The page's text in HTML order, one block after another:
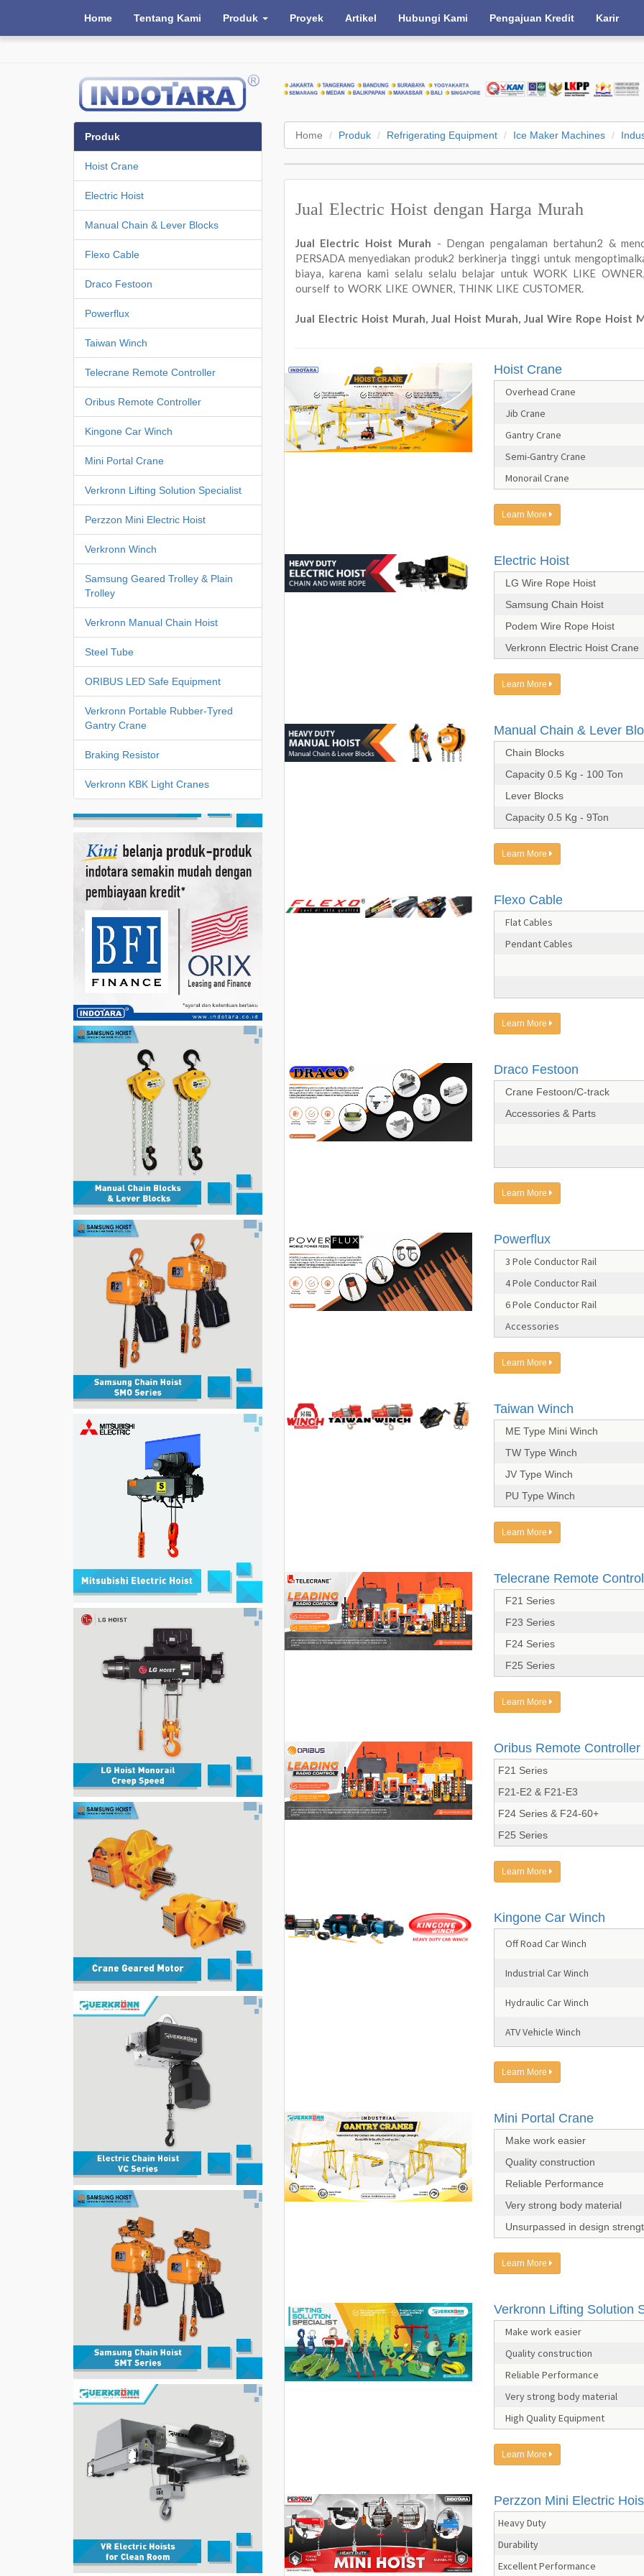
Home Tentang Kami Produk Proyek Artikel Hubungi Kami Pengajuan Kredit Karir
Home Produk Refrigerating Equipment Ice Maker Machines
Jual Electric Hoist dengan Harga Murah
Jual Electric Hoist Murah - Dengan pengalaman bertahun2 &
PERSADA menyediakan produk2 berkinerja tinggi untuk
biaya, karena kami selalu selalu belajar untuk WORK LIKE
ourself to WORK LIKE OWNER, THINK LIKE CUSTOMER.
Jual Electric Hoist Murah, Jual Hoist Murah, Jual Wire Rope Hoist
Hoist Crane
Overhead Crane
Jib Crane
Gantry Crane
Semi-Gantry Crane
Monorail Crane
Learn More
Electric Hoist
LG Wire Rope Hoist
Samsung Chain Hoist
Podem Wire Rope Hoist
Verkronn Electric Hoist Crane
Learn More
Manual Chain & Lever
Chain Blocks
Capacity 0.5 Kg - 100 Ton
Lever Blocks
Capacity 0.5 Kg - 9Ton
Learn More
Flexo Cable
Flat Cables
Pendant Cables
Learn More
Draco Festoon
Crane Festoon/C-track
Accessories & Parts
Learn More
Powerflux
3 Pole Conductor Rail
4 Pole Conductor Rail
6 Pole Conductor Rail
Accessories
Learn More
Taiwan Winch
ME Type Mini Winch
TW Type Winch
JV Type Winch
PU Type Winch
Learn More
Telecrane Remote
F21 Series
F23 Series
F24 Series
F25 Series
Learn More
Oribus Remote Controller
F21 Series
F21-E2 & F21-E3
F24 Series & F24-60+
F25 Series
Learn More
Kingone Car Winch
Off Road Car Winch
Industrial Car Winch
Hydraulic Car Winch
ATV Vehicle Winch
Learn More
Mini Portal Crane
Make work easier
Quality construction
Reliable Performance
Very strong body material
Unsurpassed in design
Learn More
Verkronn Lifting Solution
Make work easier
Quality construction
Reliable Performance
Very strong body material
High Quality Equipment
Learn More
Perzzon Mini Electric
Heavy Duty
Durability
Excellent Performance
Produk
Hoist Crane
Electric Hoist
Manual Chain & Lever Blocks
Flexo Cable
Draco Festoon
Powerflux
Taiwan Winch
Telecrane Remote Controller
Oribus Remote Controller
Kingone Car Winch
Mini Portal Crane
Verkronn Lifting Solution Specialist
Perzzon Mini Electric Hoist
Verkronn Winch
Samsung Geared Trolley & Plain
Trolley
Verkronn Manual Chain Hoist
Steel Tube
ORIBUS LED Safe Equipment
Verkronn Portable Rubber-Tyred
Gantry Crane
Braking Resistor
Verkronn KBK Light Cranes